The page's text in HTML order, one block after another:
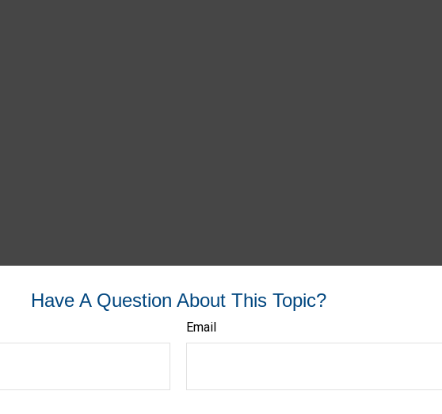
Have A Question About This Topic?
Email